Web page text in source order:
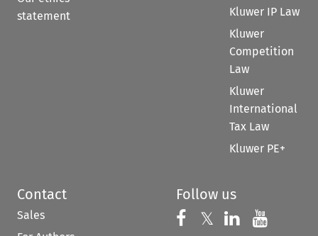
statement
Kluwer IP Law
Kluwer
Competition
Law
Kluwer
International
Tax Law
Kluwer PE+
Contact
Sales
Follow us
Follow us on
𝕏 Follow us on
Follow us